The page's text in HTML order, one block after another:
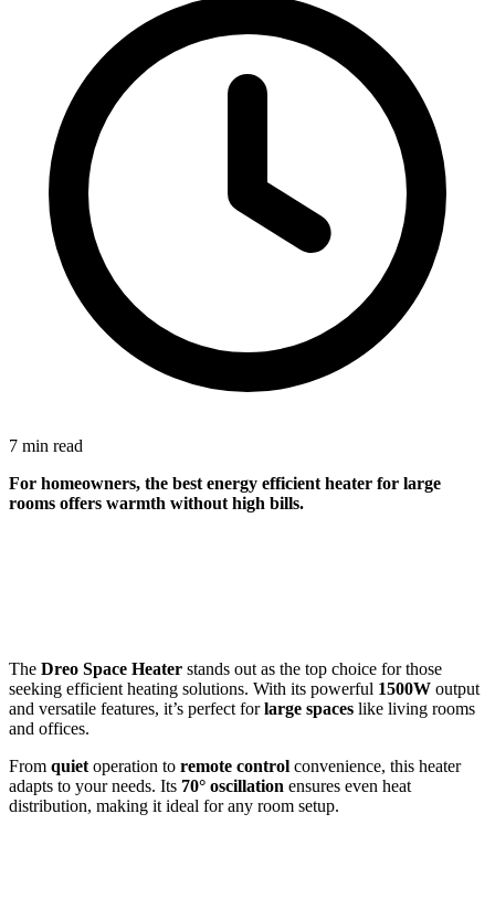
7 min read
For homeowners, the best energy efficient heater for large
rooms offers warmth without high bills.
The Dreo Space Heater stands out as the top choice for those
seeking efficient heating solutions. With its powerful 1500W output
and versatile features, it’s perfect forlarge spaces like living rooms
and offices.
From quiet operation to remote control convenience, this heater
adapts to your needs. Its 70° oscillation ensures even heat
distribution, making it ideal for any room setup.